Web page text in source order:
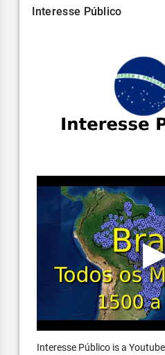
Interesse Público
Interesse Público is a